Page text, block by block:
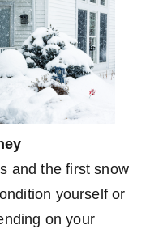
and the first snow
yourself or
on your